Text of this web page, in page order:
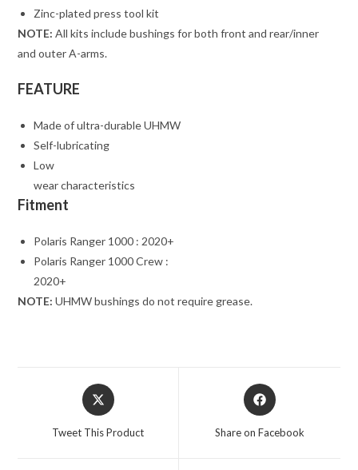
Zinc-plated press tool kit
NOTE: All kits include bushings for both front and rear/inner
and outer A-arms.
FEATURE
Made of ultra-durable UHMW
Self-lubricating
Low
wear characteristics
Fitment
Polaris Ranger 1000 : 2020+
Polaris Ranger 1000 Crew :
2020+
NOTE: UHMW bushings do not require grease.
Opens
in
Tweet This Product
Opens
in
Share on Facebook